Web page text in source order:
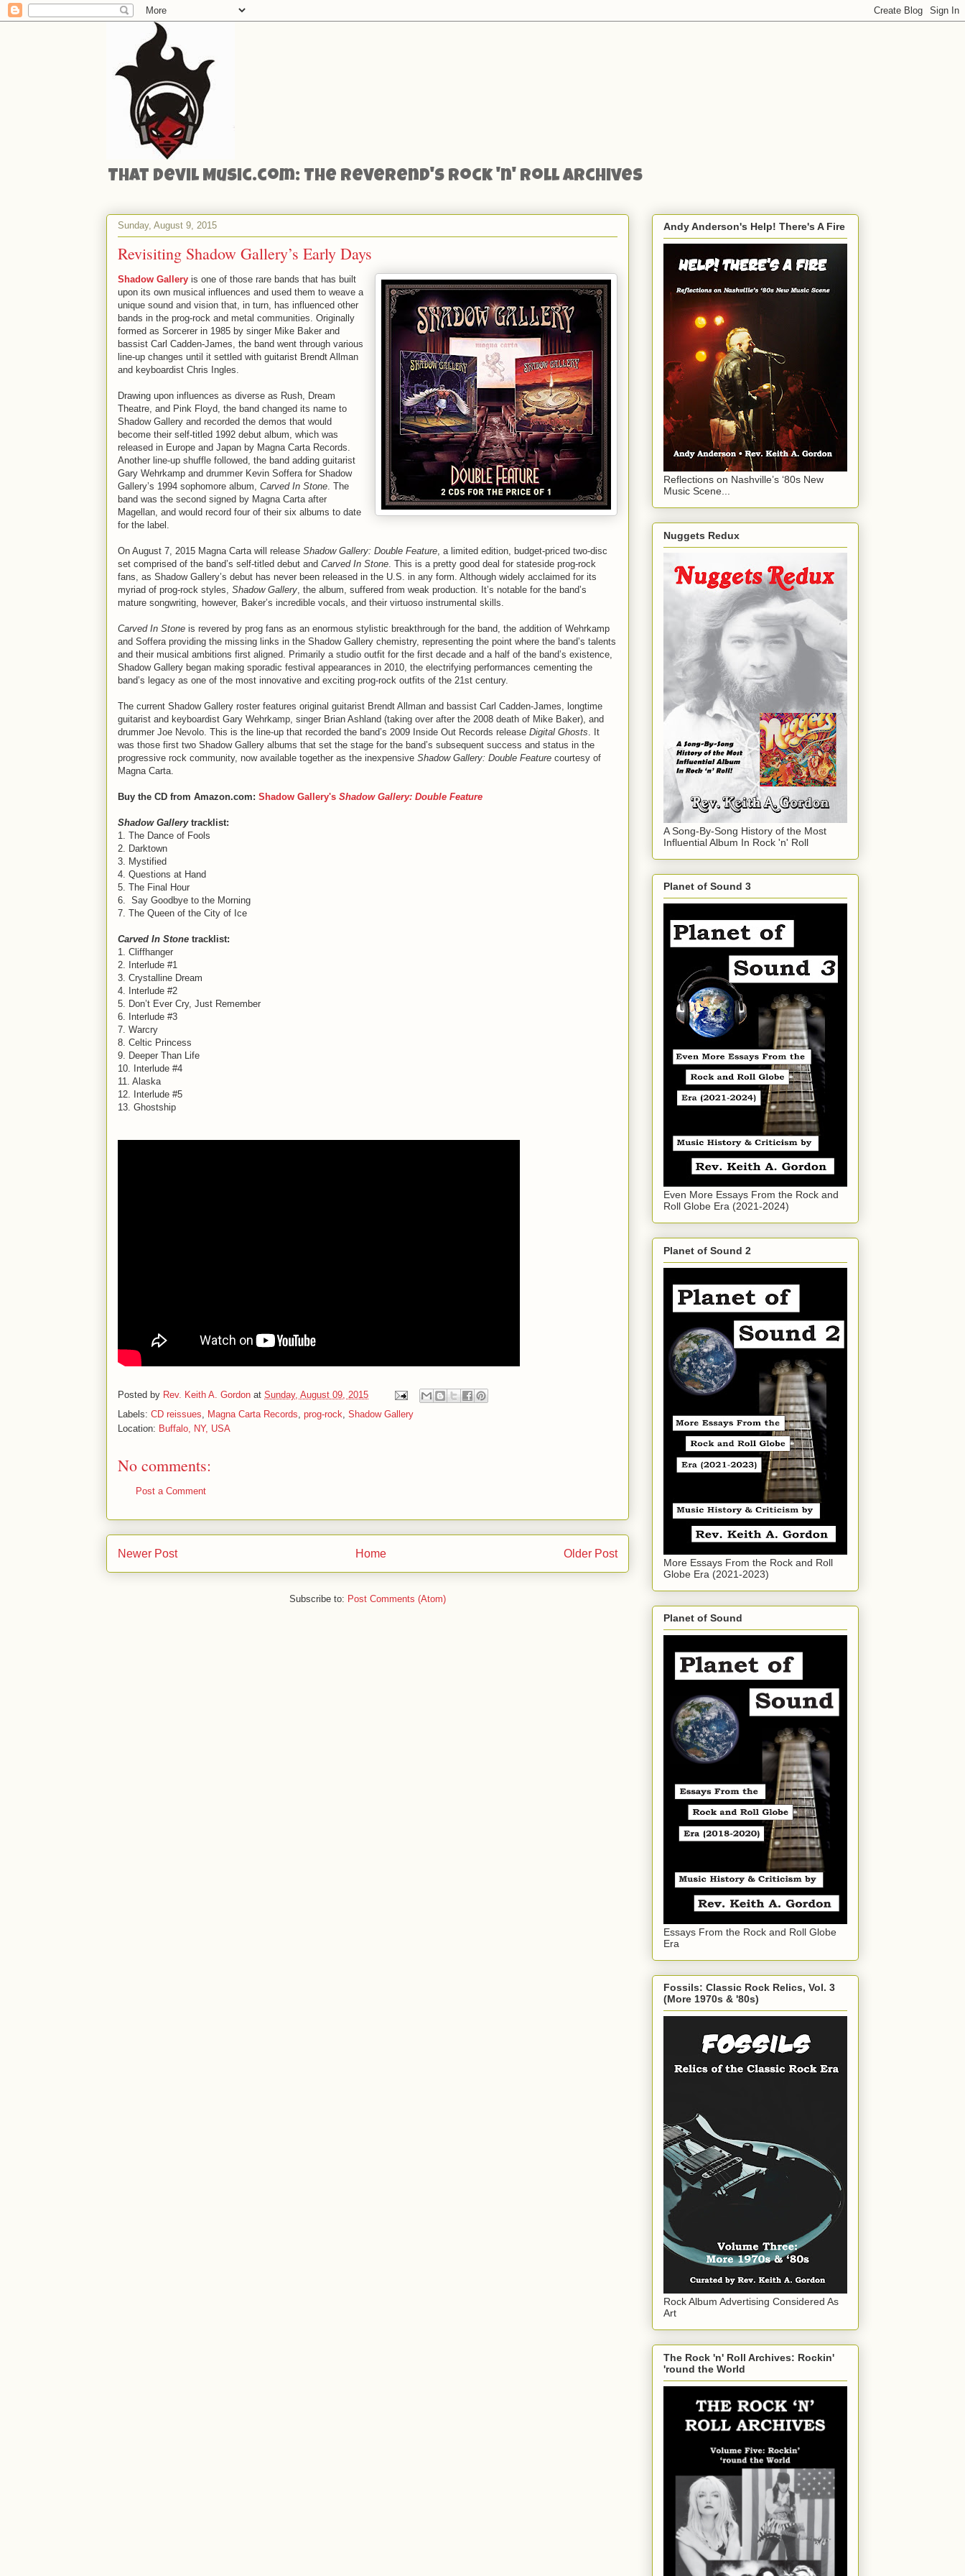
That Devil Music.com: The Reverend's Rock 'n' Roll Archives
Sunday, August 9, 2015
Revisiting Shadow Gallery’s Early Days
Shadow Gallery is one of those rare bands that has built
upon its own musical influences and used them to weave a
unique sound and vision that, in turn, has influenced other
bands in the prog-rock and metal communities. Originally
formed as Sorcerer in 1985 by singer Mike Baker and
bassist Carl Cadden-James, the band went through various
line-up changes until it settled with guitarist Brendt Allman
and keyboardist Chris Ingles.
Drawing upon influences as diverse as Rush, Dream
Theatre, and Pink Floyd, the band changed its name to
Shadow Gallery and recorded the demos that would
become their self-titled 1992 debut album, which was
released in Europe and Japan by Magna Carta Records.
Another line-up shuffle followed, the band adding guitarist
Gary Wehrkamp and drummer Kevin Soffera for Shadow
Gallery’s 1994 sophomore album, Carved In Stone. The
band was the second signed by Magna Carta after
Magellan, and would record four of their six albums to date
for the label.
On August 7, 2015 Magna Carta will release Shadow Gallery: Double Feature, a limited edition, budget-priced two-disc
set comprised of the band’s self-titled debut and Carved In Stone. This is a pretty good deal for stateside prog-rock
fans, as Shadow Gallery’s debut has never been released in the U.S. in any form. Although widely acclaimed for its
myriad of prog-rock styles, Shadow Gallery, the album, suffered from weak production. It’s notable for the band’s
mature songwriting, however, Baker’s incredible vocals, and their virtuoso instrumental skills.
Carved In Stone is revered by prog fans as an enormous stylistic breakthrough for the band, the addition of Wehrkamp
and Soffera providing the missing links in the Shadow Gallery chemistry, representing the point where the band’s talents
and their musical ambitions first aligned. Primarily a studio outfit for the first decade and a half of the band’s existence,
Shadow Gallery began making sporadic festival appearances in 2010, the electrifying performances cementing the
band’s legacy as one of the most innovative and exciting prog-rock outfits of the 21st century.
The current Shadow Gallery roster features original guitarist Brendt Allman and bassist Carl Cadden-James, longtime
guitarist and keyboardist Gary Wehrkamp, singer Brian Ashland (taking over after the 2008 death of Mike Baker), and
drummer Joe Nevolo. This is the line-up that recorded the band’s 2009 Inside Out Records release Digital Ghosts. It
was those first two Shadow Gallery albums that set the stage for the band’s subsequent success and status in the
progressive rock community, now available together as the inexpensive Shadow Gallery: Double Feature courtesy of
Magna Carta.
Buy the CD from Amazon.com: Shadow Gallery's Shadow Gallery: Double Feature
Shadow Gallerytracklist:
1. The Dance of Fools
2. Darktown
3. Mystified
4. Questions at Hand
5. The Final Hour
6. Say Goodbye to the Morning
7. The Queen of the City of Ice
Carved In Stone tracklist:
1. Cliffhanger
2. Interlude #1
3. Crystalline Dream
4. Interlude #2
5. Don’t Ever Cry, Just Remember
6. Interlude #3
7. Warcry
8. Celtic Princess
9. Deeper Than Life
10. Interlude #4
11. Alaska
12. Interlude #5
13. Ghostship
Posted by Rev. Keith A. Gordon at Sunday, August 09, 2015
Labels: CD reissues, Magna Carta Records, prog-rock, Shadow Gallery
Location: Buffalo, NY, USA
No comments:
Post a Comment
Newer Post Older Post
Home
Subscribe to: Post Comments (Atom)
Andy Anderson's Help! There's A Fire
Reflections on Nashville’s ‘80s New
Music Scene...
Nuggets Redux
A Song-By-Song History of the Most
Influential Album In Rock 'n' Roll
Planet of Sound 3
Even More Essays From the Rock and
Roll Globe Era (2021-2024)
Planet of Sound 2
More Essays From the Rock and Roll
Globe Era (2021-2023)
Planet of Sound
Essays From the Rock and Roll Globe
Era
Fossils: Classic Rock Relics, Vol. 3
(More 1970s & '80s)
Rock Album Advertising Considered As
Art
The Rock 'n' Roll Archives: Rockin'
'round the World